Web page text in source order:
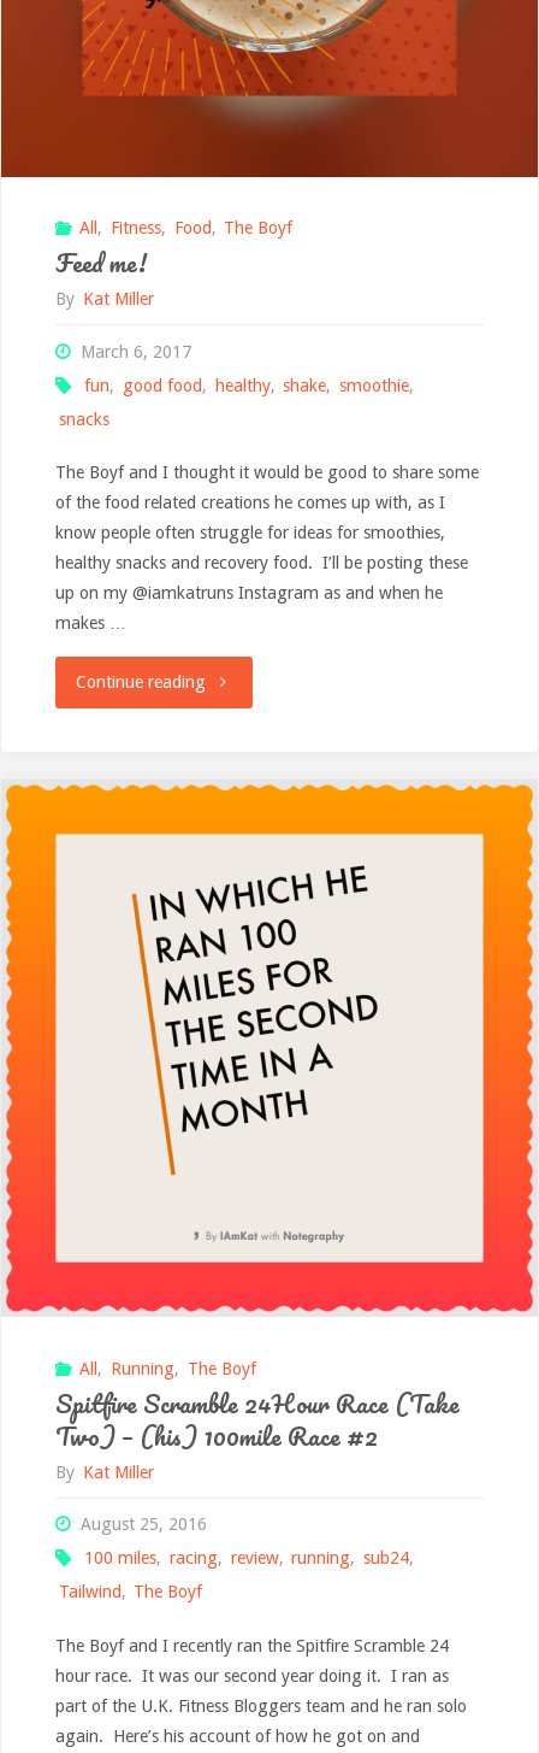
All , Fitness, Food, The Boyf
Feed me!
By Kat Miller
March 6, 2017
fun, good food, healthy, shake, smoothie,
snacks
The Boyf and I thought it would be good to share some
of the food related creations he comes up with, as I
know people often struggle for ideas for smoothies,
healthy snacks and recovery food. I’ll be posting these
up on my @iamkatruns Instagram as and when he
makes …
Continue reading"Feed
All , Running, The Boyf
Spitfire Scramble 24Hour Race (Take
Two) – (his) 100mile Race #2
By Kat Miller
August 25, 2016
100 miles, racing, review, running, sub24,
Tailwind, The Boyf
The Boyf and I recently ran the Spitfire Scramble 24
hour race. It was our second year doing it. I ran as
part of the U.K. Fitness Bloggers team and he ran solo
again. Here’s his account of how he got on and